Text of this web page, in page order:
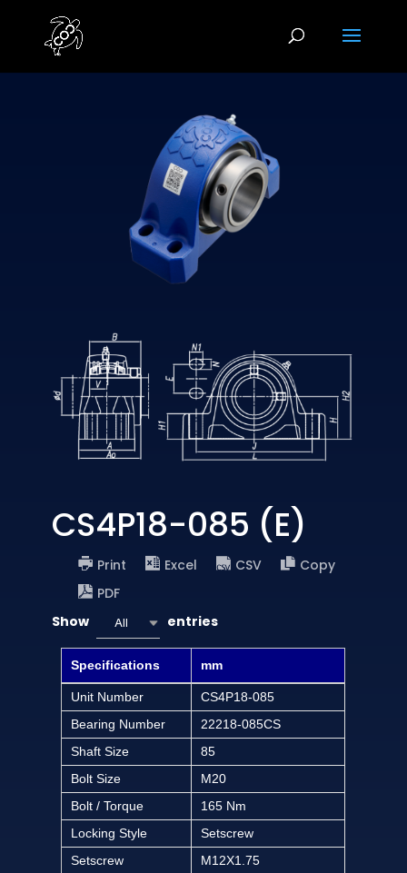
CS4P18-085 (E)
Print Excel CSV
Copy
PDF
Show
All entries
Specifications mm
Unit Number
CS4P18-085
Bearing Number
22218-085CS
Shaft Size
85
Bolt Size
M20
Bolt / Torque
165 Nm
Locking Style
Setscrew
Setscrew
M12X1.75